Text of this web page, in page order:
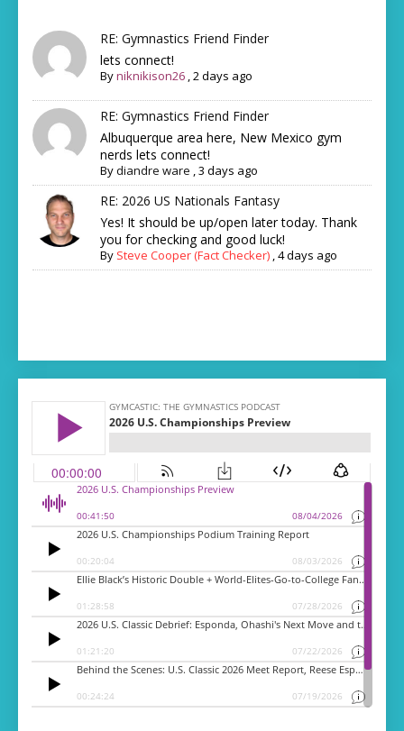
RE: Gymnastics Friend Finder
lets connect!
Byniknikison26 ,2 days ago
RE: Gymnastics Friend Finder
Albuquerque area here, New Mexico gym
nerds lets connect!
Bydiandre ware ,3 days ago
RE: 2026 US Nationals Fantasy
Yes! It should be up/open later today. Thank
you for checking and good luck!
By Steve Cooper (Fact Checker) ,4 days ago